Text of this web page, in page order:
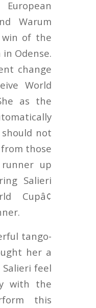
Warum
win of the
Odense.
change
World
as the
not
those
up
Salieri
Cupâ¢
tango-
her a
Salieri feel
with the
this